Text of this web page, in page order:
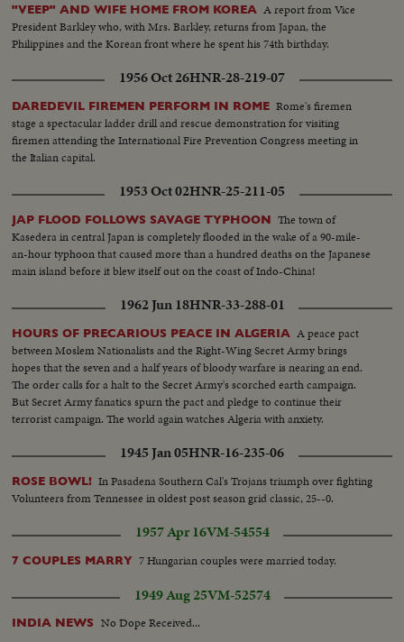
"VEEP" AND WIFE HOME FROM KOREA A report from Vice
President Barkley who, with Mrs. Barkley, returns from Japan, the
Philippines and the Korean front where he spent his 74th birthday.
1956 Oct 26HNR-28-219-07
DAREDEVIL FIREMEN PERFORM IN ROME Rome's firemen
stage a spectacular ladder drill and rescue demonstration for visiting
firemen attending the International Fire Prevention Congress meeting in
the Italian capital.
1953 Oct 02HNR-25-211-05
JAP FLOOD FOLLOWS SAVAGE TYPHOON The town of
Kasedera in central Japan is completely flooded in the wake of a 90-mile-
an-hour typhoon that caused more than a hundred deaths on the Japanese
main island before it blew itself out on the coast of Indo-China!
1962 Jun 18HNR-33-288-01
HOURS OF PRECARIOUS PEACE IN ALGERIA A peace pact
between Moslem Nationalists and the Right-Wing Secret Army brings
hopes that the seven and a half years of bloody warfare is nearing an end.
The order calls for a halt to the Secret Army's scorched earth campaign.
But Secret Army fanatics spurn the pact and pledge to continue their
terrorist campaign. The world again watches Algeria with anxiety.
1945 Jan 05HNR-16-235-06
ROSE BOWL! In Pasadena Southern Cal's Trojans triumph over fighting
Volunteers from Tennessee in oldest post season grid classic, 25--0.
1957 Apr 16VM-54554
7 COUPLES MARRY 7 Hungarian couples were married today.
1949 Aug 25VM-52574
INDIA NEWS No Dope Received...